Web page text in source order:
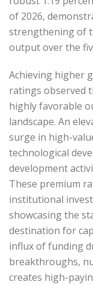
of 2026,
strengthening of
output over the
Achieving higher
ratings observed
highly favorable
landscape. An
surge in high-
technological
development
These premium
institutional
showcasing the
destination for
influx of funding
breakthroughs,
creates high-